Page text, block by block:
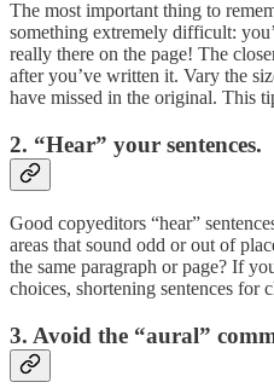
The most important thing to
something extremely difficult:
really there on the page! The
after you’ve written it. Vary the
have missed in the original. This
2. “Hear” your sentences.
Good copyeditors “hear”
areas that sound odd or out of
the same paragraph or page? If
choices, shortening sentences
3. Avoid the “aural”